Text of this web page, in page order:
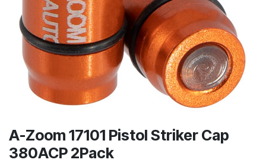
A-Zoom 17101 Pistol Striker Cap
380ACP 2Pack